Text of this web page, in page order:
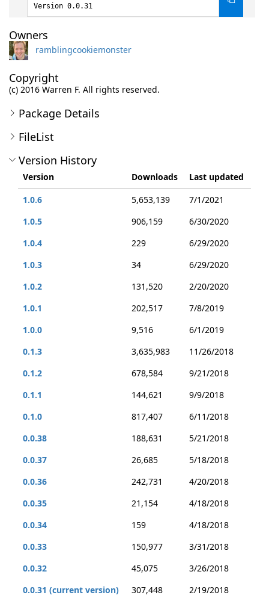
Version 0.0.31
Owners
ramblingcookiemonster
Copyright
(c) 2016 Warren F. All rights reserved.
Package Details
FileList
Version History
Version Downloads
Last updated
1.0.6
5,653,139
7/1/2021
1.0.5
906,159
6/30/2020
1.0.4
229
6/29/2020
1.0.3
34
6/29/2020
1.0.2
131,520
2/20/2020
1.0.1
202,517
7/8/2019
1.0.0
9,516
6/1/2019
0.1.3
3,635,983
11/26/2018
0.1.2
678,584
9/21/2018
0.1.1
144,621
9/9/2018
0.1.0
817,407
6/11/2018
0.0.38
188,631
5/21/2018
0.0.37
26,685
5/18/2018
0.0.36
242,731
4/20/2018
0.0.35
21,154
4/18/2018
0.0.34
159
4/18/2018
0.0.33
150,977
3/31/2018
0.0.32
45,075
3/26/2018
0.0.31 (current version)
307,448
2/19/2018